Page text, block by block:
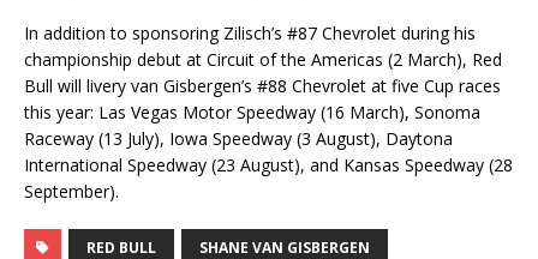
In addition to sponsoring Zilisch’s #87 Chevrolet during his
championship debut at Circuit of the Americas (2 March), Red
Bull will livery van Gisbergen’s #88 Chevrolet at five Cup races
this year: Las Vegas Motor Speedway (16 March), Sonoma
Raceway (13 July), Iowa Speedway (3 August), Daytona
International Speedway (23 August), and Kansas Speedway (28
September).
RED BULL SHANE VAN GISBERGEN